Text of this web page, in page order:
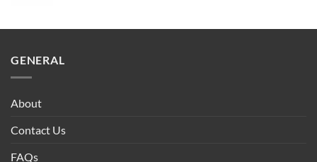
GENERAL
About
Contact Us
FAQs